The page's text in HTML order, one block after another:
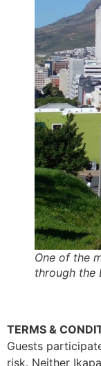
One of the
through the
TERMS &
Guests
risk. Neither